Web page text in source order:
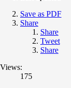
Save as PDF
Share
Share
Tweet
Share
Views:
175